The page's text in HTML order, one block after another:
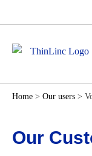
Home > Our users >
Our